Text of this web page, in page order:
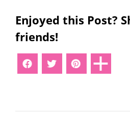
Enjoyed this Post?
friends!